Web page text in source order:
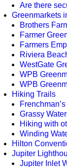
Are there
Greenmarkets
Brothers
Farmer
Farmers
Riviera
WestGate
WPB
WPB
Hiking Trails
Grassy
Hiking with
Winding
Hilton
Jupiter
Jupiter Inlet